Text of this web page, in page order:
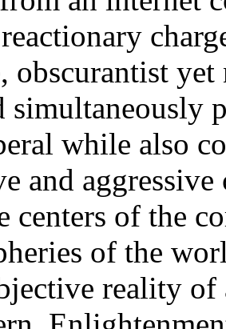
obscurantist
simultaneously
while also
and
centers of the
of the
reality